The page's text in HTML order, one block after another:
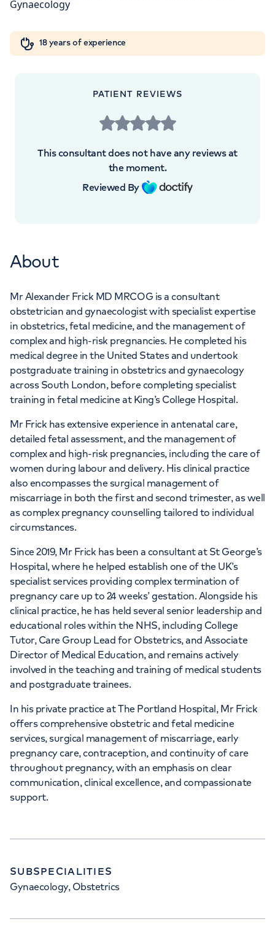
My HCA loginOrthopaedics
Cancer Care
W1W 5AH
+442070794344
18 years of experience
PATIENT REVIEWS
This consultant does not have any reviews at
the moment.
Reviewed By
About
Mr Alexander Frick MD MRCOG is a consultant
obstetrician and gynaecologist with specialist expertise
in obstetrics, fetal medicine, and the management of
complex and high-risk pregnancies. He completed his
medical degree in the United States and undertook
postgraduate training in obstetrics and gynaecology
across South London, before completing specialist
training in fetal medicine at King’s College Hospital.
Mr Frick has extensive experience in antenatal care,
detailed fetal assessment, and the management of
complex and high-risk pregnancies, including the care of
women during labour and delivery. His clinical practice
also encompasses the surgical management of
miscarriage in both the first and second trimester, as well
as complex pregnancy counselling tailored to individual
circumstances.
Since 2019, Mr Frick has been a consultant at St George’s
Hospital, where he helped establish one of the UK’s
specialist services providing complex termination of
pregnancy care up to 24 weeks’ gestation. Alongside his
clinical practice, he has held several senior leadership and
educational roles within the NHS, including College
Tutor, Care Group Lead for Obstetrics, and Associate
Director of Medical Education, and remains actively
involved in the teaching and training of medical students
and postgraduate trainees.
In his private practice at The Portland Hospital, Mr Frick
offers comprehensive obstetric and fetal medicine
services, surgical management of miscarriage, early
pregnancy care, contraception, and continuity of care
throughout pregnancy, with an emphasis on clear
communication, clinical excellence, and compassionate
support.
SUBSPECIALITIES
Gynaecology, Obstetrics